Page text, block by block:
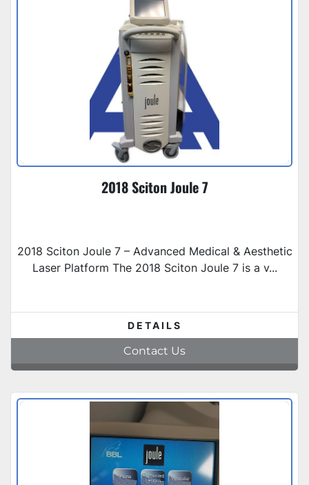
2018 Sciton Joule 7
2018 Sciton Joule 7 – Advanced Medical & Aesthetic
Laser Platform The 2018 Sciton Joule 7 is a v...
DETAILS
Contact Us